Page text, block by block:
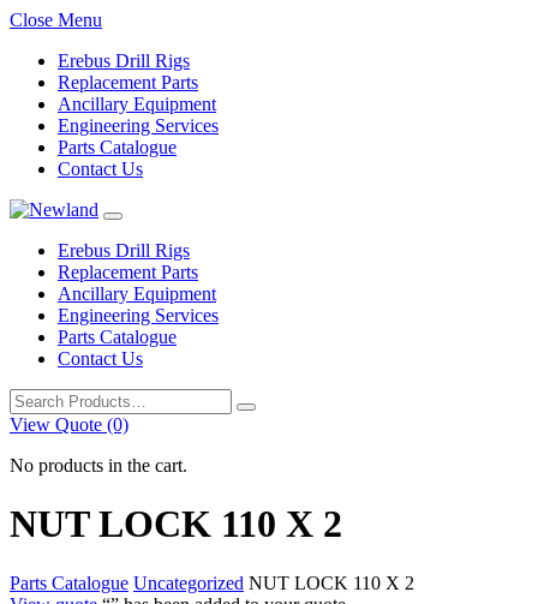
Close Menu
Erebus Drill Rigs
Replacement Parts
Ancillary Equipment
Engineering Services
Parts Catalogue
Contact Us
Erebus Drill Rigs
Replacement Parts
Ancillary Equipment
Engineering Services
Parts Catalogue
Contact Us
Search
for:
View Quote (0)
No products in the cart.
NUT LOCK 110 X 2
Parts Catalogue Uncategorized NUT LOCK 110 X 2